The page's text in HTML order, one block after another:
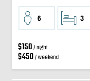
6 3
$150/ night
$450/ weekend